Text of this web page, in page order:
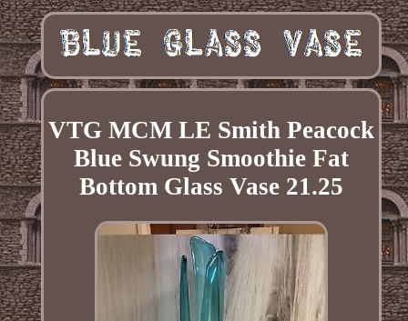
VTG MCM LE Smith Peacock
Blue Swung Smoothie Fat
Bottom Glass Vase 21.25